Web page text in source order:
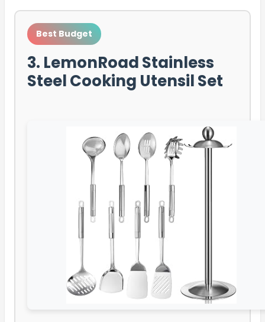
Best Budget
3. LemonRoad Stainless
Steel Cooking Utensil Set